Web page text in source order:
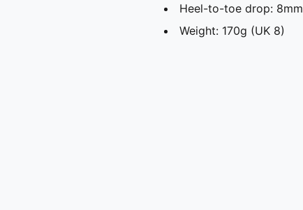
Heel-to-toe drop: 8mm
Weight: 170g (UK 8)